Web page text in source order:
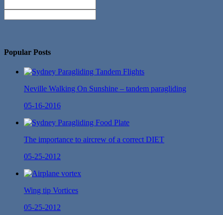
Popular Posts
Neville Walking On Sunshine – tandem paragliding
05-16-2016
The importance to aircrew of a correct DIET
05-25-2012
Wing tip Vortices
05-25-2012